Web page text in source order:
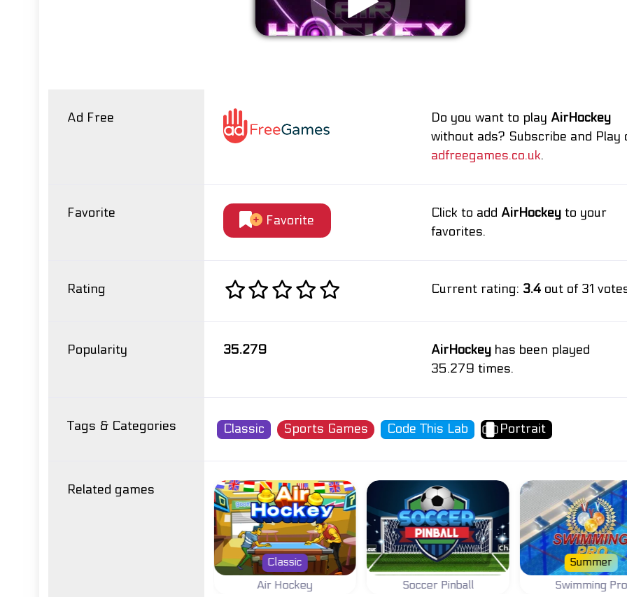
Ad Free Do you want to play AirHockey
without ads? Subscribe and Play
adfreegames.co.uk.
Favorite
Favorite
Click to add AirHockeyto your
favorites.
Rating Current rating: 3.4out of 31
Popularity 35.279 AirHockeyhas been played
35.279 times.
Tags & Categories Classic Sports Games Code This Lab Portrait
Related games
Air Hockey
Classic
Soccer Pinball Swimming Pro
Summer